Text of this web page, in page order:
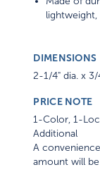
DIMENSIONS
2-1/4" dia. x 3/
PRICE NOTE
1-Color, 1-
Additional
A
amount will